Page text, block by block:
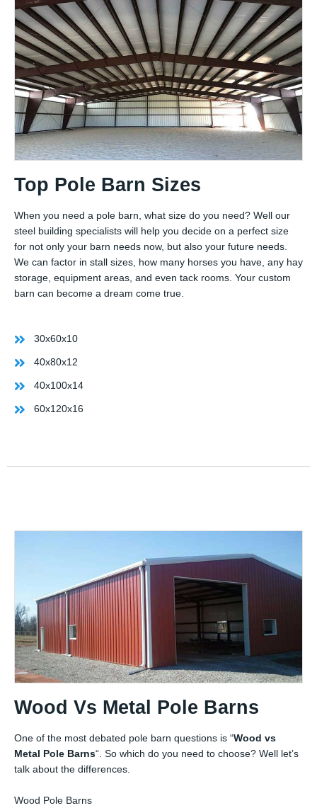
Top Pole Barn Sizes
When you need a pole barn, what size do you need? Well our
steel building specialists will help you decide on a perfect size
for not only your barn needs now, but also your future needs.
We can factor in stall sizes, how many horses you have, any hay
storage, equipment areas, and even tack rooms. Your custom
barn can become a dream come true.
30x60x10
40x80x12
40x100x14
60x120x16
Wood Vs Metal Pole Barns
One of the most debated pole barn questions is “Wood vs
Metal Pole Barns“. So which do you need to choose? Well let’s
talk about the differences.
Wood Pole Barns